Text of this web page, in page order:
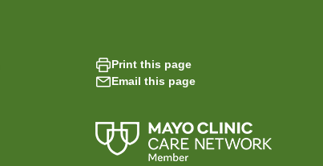
Print this page
Email this page